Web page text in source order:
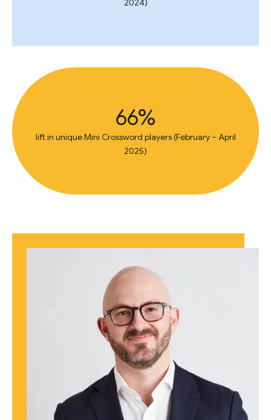
66%
lift in unique Mini Crossword players (February – April
2025)